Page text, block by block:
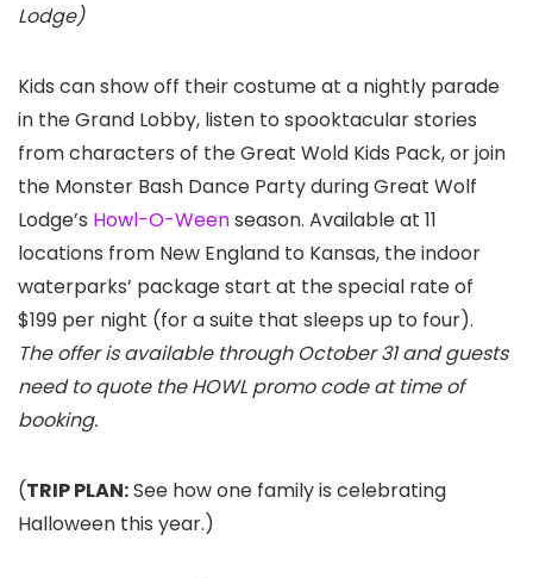
Lodge)
Kids can show off their costume at a nightly parade
in the Grand Lobby, listen to spooktacular stories
from characters of the Great Wold Kids Pack, or join
the Monster Bash Dance Party during Great Wolf
Lodge’s Howl-O-Weenseason. Available at 11
locations from New England to Kansas, the indoor
waterparks’ package start at the special rate of
$199 per night (for a suite that sleeps up to four).
The offer is available through October 31 and guests
need to quote the HOWL promo code at time of
booking.
(TRIP PLAN:See how one family is celebrating
Halloween this year.)